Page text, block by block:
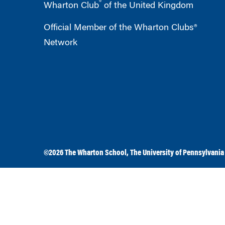
Wharton Club® of the United Kingdom
Official Member of the Wharton Clubs®
Network
©2026The Wharton School ,The University of Pennsylvania